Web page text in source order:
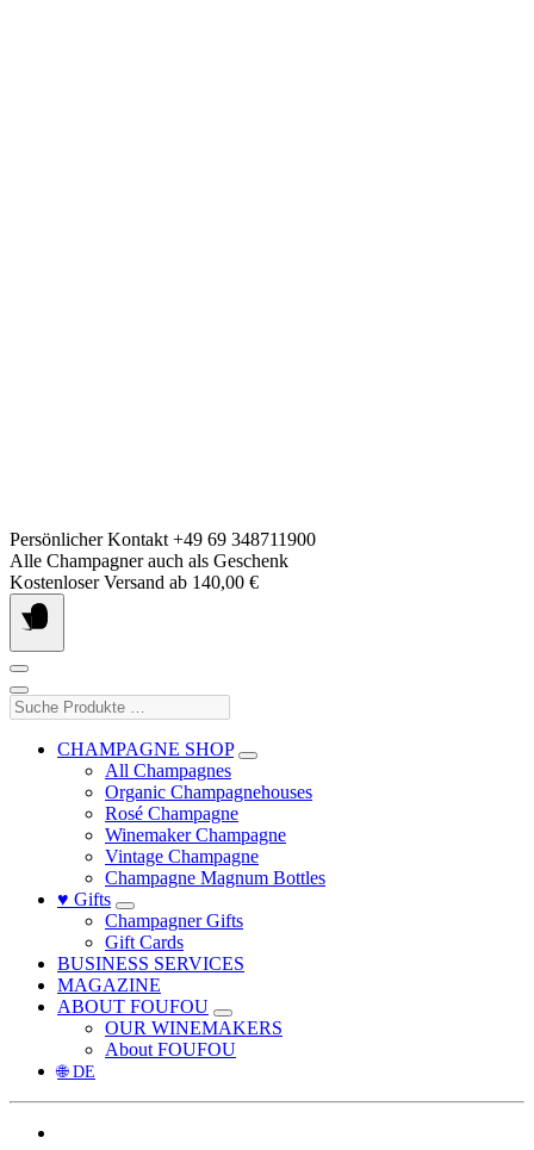
Skip
to
content
Persönlicher Kontakt +49 69 348711900
Alle Champagner auch als Geschenk
Kostenloser Versand ab 140,00 €
Suche
Produkte
CHAMPAGNE SHOP
All Champagnes
Organic Champagnehouses
Rosé Champagne
Winemaker Champagne
Vintage Champagne
Champagne Magnum Bottles
♥ Gifts
Champagner Gifts
Gift Cards
BUSINESS SERVICES
MAGAZINE
ABOUT FOUFOU
OUR WINEMAKERS
About FOUFOU
🌐 DE